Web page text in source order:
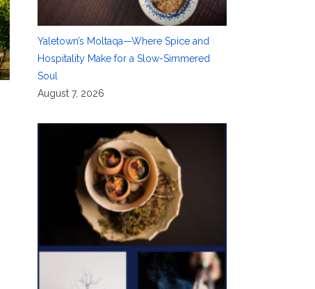
Yaletown’s Moltaqa—Where Spice and
Hospitality Make for a Slow-Simmered
Soul
August 7, 2026